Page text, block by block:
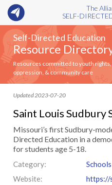
The
SELF-
Self-Directed Education
Resource
Resources committed to youth
oppression, & community care
Updated 2023-07-20
Saint Louis Sudbury
Missouri’s first Sudbury-
Directed Education in a
for students age 5-18.
Category:
Schools
Website:
https://